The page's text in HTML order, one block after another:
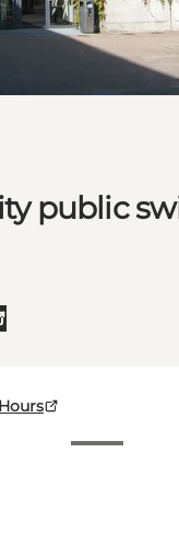
public